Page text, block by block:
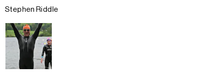
Stephen Riddle